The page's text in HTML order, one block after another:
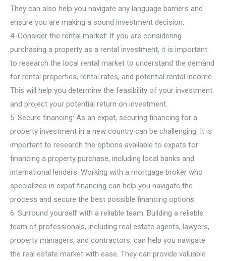
They can also help you navigate any language barriers and
ensure you are making a sound investment decision.
4. Consider the rental market: If you are considering
purchasing a property as a rental investment, it is important
to research the local rental market to understand the demand
for rental properties, rental rates, and potential rental income.
This will help you determine the feasibility of your investment
and project your potential return on investment.
5. Secure financing: As an expat, securing financing for a
property investment in a new country can be challenging. It is
important to research the options available to expats for
financing a property purchase, including local banks and
international lenders. Working with a mortgage broker who
specializes in expat financing can help you navigate the
process and secure the best possible financing options.
6. Surround yourself with a reliable team: Building a reliable
team of professionals, including real estate agents, lawyers,
property managers, and contractors, can help you navigate
the real estate market with ease. They can provide valuable